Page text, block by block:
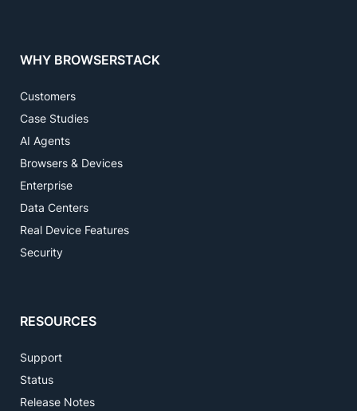
WHY BROWSERSTACK
Customers
Case Studies
AI Agents
Browsers & Devices
Enterprise
Data Centers
Real Device Features
Security
RESOURCES
Support
Status
Release Notes